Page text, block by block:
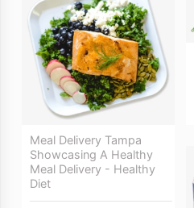
Meal Delivery Tampa
Showcasing A Healthy
Meal Delivery - Healthy
Diet